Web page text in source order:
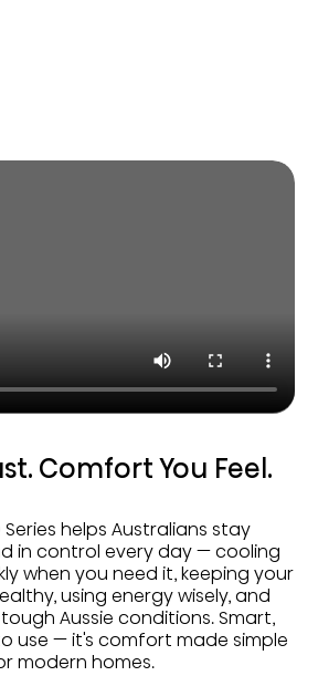
Comfort You Feel.
Series helps Australians stay
in control every day — cooling
when you need it, keeping your
using energy wisely, and
Aussie conditions. Smart,
use — it's comfort made simple
modern homes.